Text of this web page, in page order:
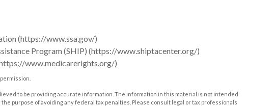
(https://www.ssa.gov/)
Program (SHIP) (https://www.shiptacenter.org/)
www.medicarerights.org/)
to be providing accurate information. The information in this material is not intended
the purpose of avoiding any federal tax penalties. Please consult legal or tax professionals